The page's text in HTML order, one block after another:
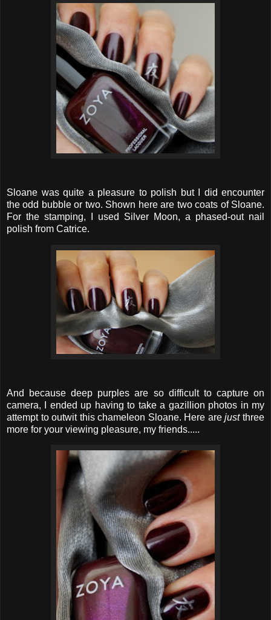
Sloane was quite a pleasure to polish but I did encounter
the odd bubble or two. Shown here are two coats of Sloane.
For the stamping, I used Silver Moon, a phased-out nail
polish from Catrice.
And because deep purples are so difficult to capture on
camera, I ended up having to take a gazillion photos in my
attempt to outwit this chameleon Sloane. Here arejustthree
more for your viewing pleasure, my friends.....